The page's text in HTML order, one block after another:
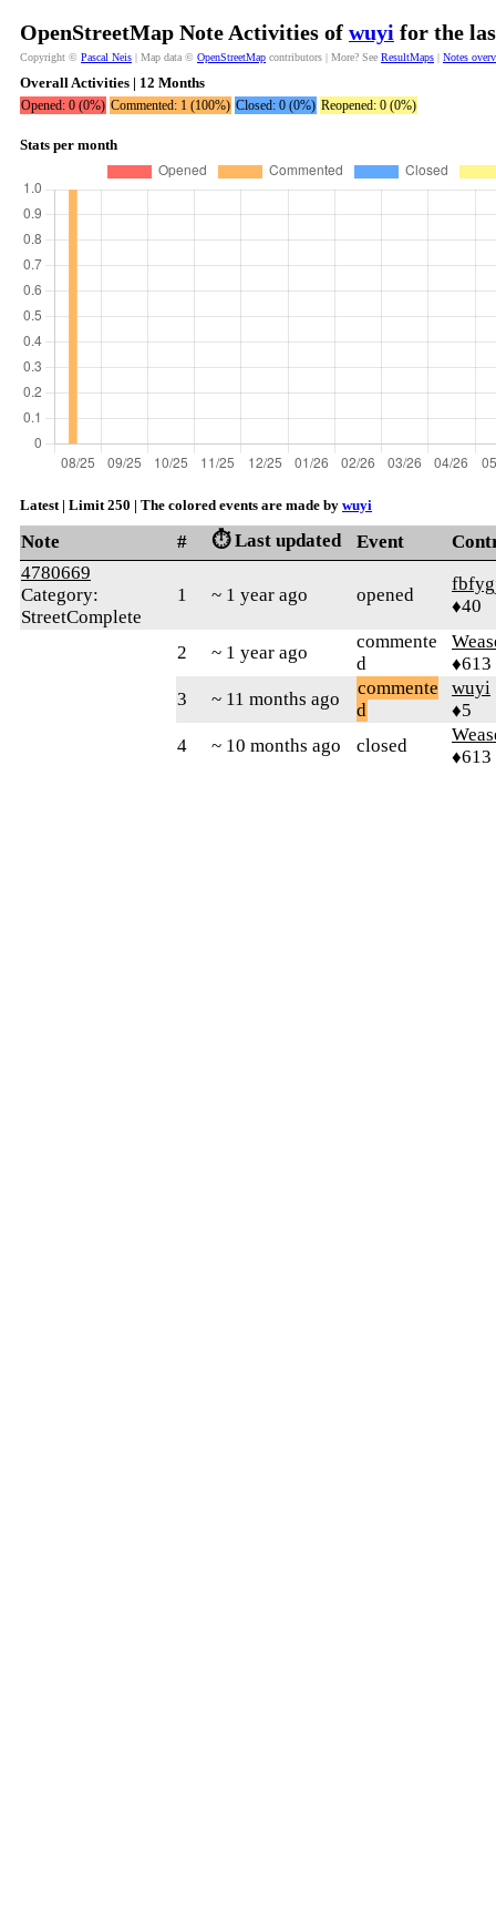
OpenStreetMap Note Activities of wuyi for the
Copyright © Pascal Neis | Map data © OpenStreetMap contributors | More? See ResultMaps | Notes
Overall Activities | 12 Months
Opened: 0 (0%) Commented: 1 (100%) Closed: 0 (0%) Reopened: 0 (0%)
Stats per month
Latest | Limit 250 | The colored events are made by wuyi
Note # ⏱️ Last updated Event
4780669
Category:
StreetComplete
1 ~ 1 year ago opened
♦40
2 ~ 1 year ago
commente
d
♦613
3
~ 11 months ago
commente
d
wuyi
♦5
4
~ 10 months ago closed
♦613